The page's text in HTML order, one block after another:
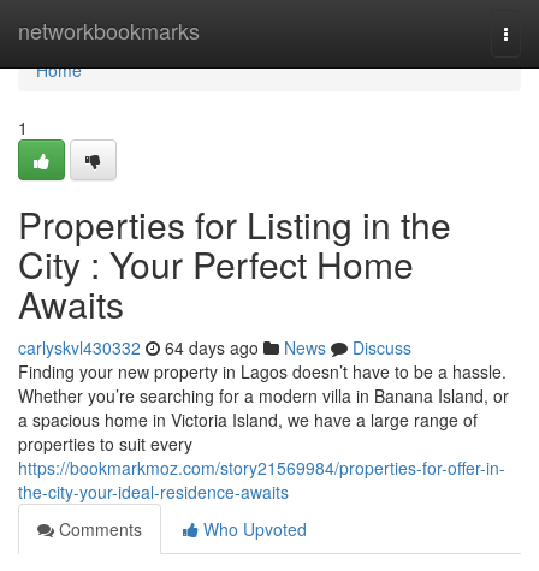
networkbookmarks
Home
Home
1
Properties for Listing in the
City : Your Perfect Home
Awaits
carlyskvl430332 64 days ago News
Discuss
Finding your new property in Lagos doesn’t have to be a hassle.
Whether you’re searching for a modern villa in Banana Island, or
a spacious home in Victoria Island, we have a large range of
properties to suit every
https://bookmarkmoz.com/story21569984/properties-for-offer-in-
the-city-your-ideal-residence-awaits
Comments
Who Upvoted